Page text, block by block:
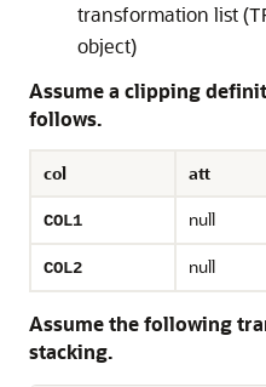
transformation list (
object)
Assume a clipping
follows.
col att
COL1 null
COL2 null
Assume the following
stacking.